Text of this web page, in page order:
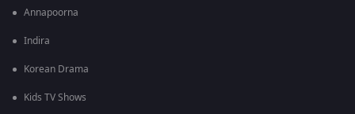
Annapoorna
Indira
Korean Drama
Kids TV Shows